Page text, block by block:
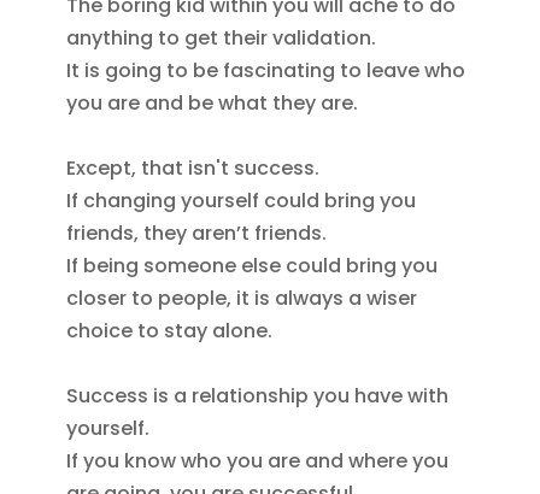
anything to get their validation.
It is going to be fascinating to leave who
you are and be what they are.
Except, that isn't success.
If changing yourself could bring you
friends, they aren’t friends.
If being someone else could bring you
closer to people, it is always a wiser
choice to stay alone.
Success is a relationship you have with
yourself.
If you know who you are and where you